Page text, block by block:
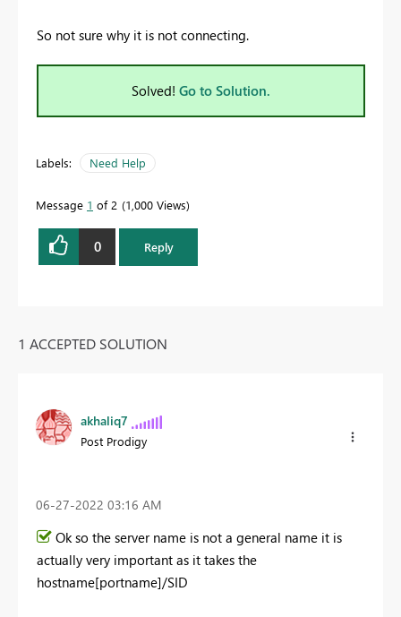
So not sure why it is not connecting.
Solved! Go to Solution.
Labels: Need Help
Message 1 of 2 1,000 Views
0 Reply
1 ACCEPTED SOLUTION
akhaliq7
Post Prodigy
‎06-27-2022 03:16 AM
Ok so the server name is not a general name it is
actually very important as it takes the
hostname[portname]/SID